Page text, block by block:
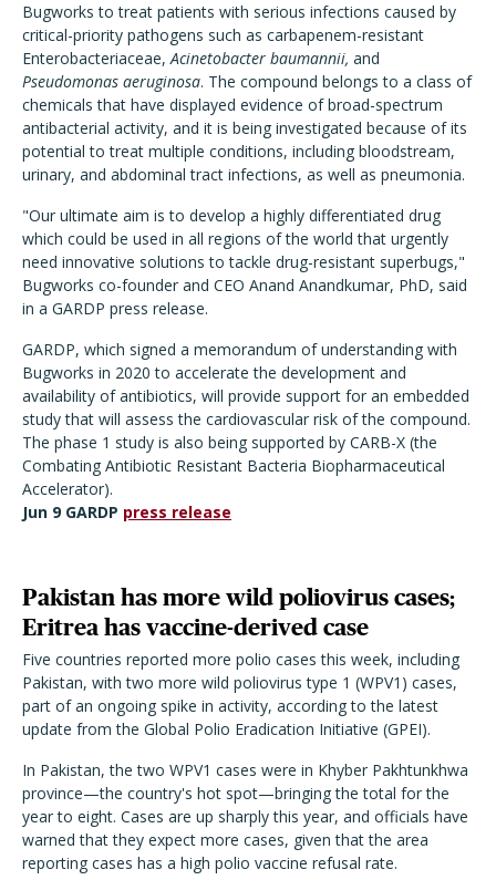
Bugworks to treat patients with serious infections caused by
critical-priority pathogens such as carbapenem-resistant
Enterobacteriaceae,Acinetobacter baumannii, and
Pseudomonas aeruginosa. The compound belongs to a class of
chemicals that have displayed evidence of broad-spectrum
antibacterial activity, and it is being investigated because of its
potential to treat multiple conditions, including bloodstream,
urinary, and abdominal tract infections, as well as pneumonia.
"Our ultimate aim is to develop a highly differentiated drug
which could be used in all regions of the world that urgently
need innovative solutions to tackle drug-resistant superbugs,"
Bugworks co-founder and CEO Anand Anandkumar, PhD, said
in a GARDP press release.
GARDP, which signed a memorandum of understanding with
Bugworks in 2020 to accelerate the development and
availability of antibiotics, will provide support for an embedded
study that will assess the cardiovascular risk of the compound.
The phase 1 study is also being supported by CARB-X (the
Combating Antibiotic Resistant Bacteria Biopharmaceutical
Accelerator).
Jun 9 GARDP press release
Pakistan has more wild poliovirus cases;
Eritrea has vaccine-derived case
Five countries reported more polio cases this week, including
Pakistan, with two more wild poliovirus type 1 (WPV1) cases,
part of an ongoing spike in activity, according to the latest
update from the Global Polio Eradication Initiative (GPEI).
In Pakistan, the two WPV1 cases were in Khyber Pakhtunkhwa
province—the country's hot spot—bringing the total for the
year to eight. Cases are up sharply this year, and officials have
warned that they expect more cases, given that the area
reporting cases has a high polio vaccine refusal rate.